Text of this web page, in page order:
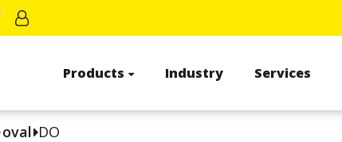
Products Industry Services
oval DO